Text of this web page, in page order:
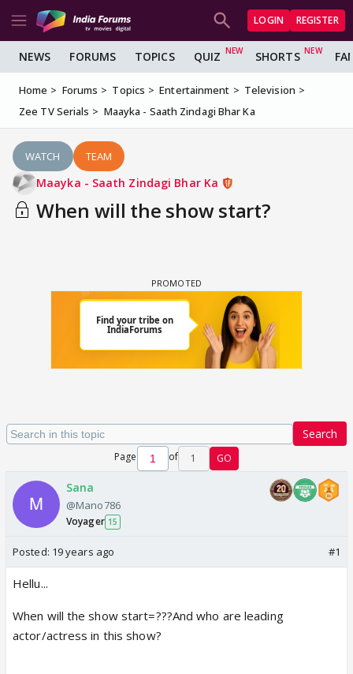
LOGIN REGISTER
NEWS FORUMS TOPICS QUIZ SHORTS
Home Forums Topics Entertainment
Television
Zee TV Serials
Maayka - Saath Zindagi Bhar Ka
WATCH TEAM
Maayka - Saath Zindagi Bhar Ka
When will the show start?
Search
Page of 1 GO
Sana
@Mano786
Voyager 15
Posted: 19 years ago #1
Hellu...
When will the show start=???And who are leading
actor/actress in this show?